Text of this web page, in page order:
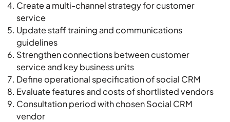
Create a multi-channel strategy for customer
service
Update staff training and communications
guidelines
Strengthen connections between customer
service and key business units
Define operational specification of social CRM
Evaluate features and costs of shortlisted vendors
Consultation period with chosen Social CRM
vendor